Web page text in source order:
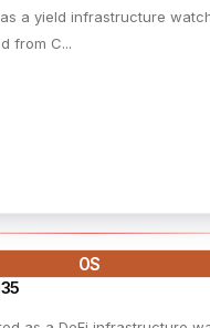
a yield infrastructure
from C...
0S